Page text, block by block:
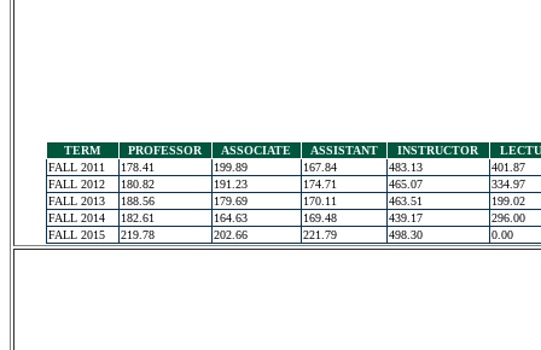
TERM PROFESSOR ASSOCIATE ASSISTANT INSTRUCTOR
FALL 2011
178.41 199.89 167.84 483.13
401.87
FALL 2012
180.82 191.23 174.71 465.07
334.97
FALL 2013
188.56 179.69 170.11 463.51
199.02
FALL 2014
182.61 164.63 169.48 439.17
296.00
FALL 2015
219.78 202.66 221.79 498.30 0.00